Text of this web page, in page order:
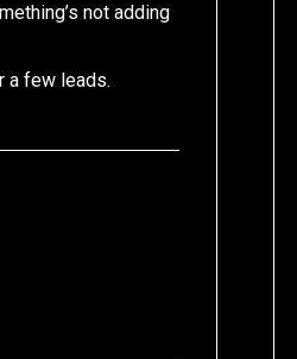
not adding
a few leads.